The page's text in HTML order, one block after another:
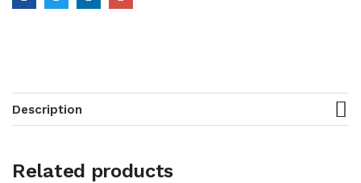
Description
Related products